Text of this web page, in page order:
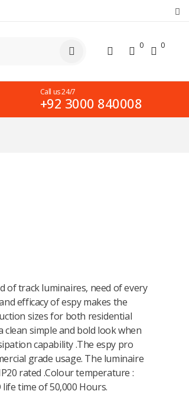
0 0
Call us 24/7
+92 3000 840008
of track luminaires, need of every
efficacy of espy makes the
sizes for both residential
clean simple and bold look when
capability .The espy pro
grade usage. The luminaire
rated .Colour temperature :
life time of 50,000 Hours.